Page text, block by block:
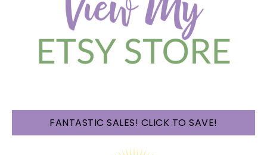
FANTASTIC SALES! CLICK TO SAVE!